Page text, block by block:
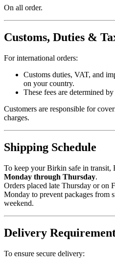
On all order.
Customs, Duties &
For international orders:
Customs duties, VAT, and
on your country.
These fees are determined
Customers are responsible for
charges.
Shipping Schedule
To keep your Birkin safe in transit,
Monday through Thursday.
Orders placed late Thursday or on
Monday to prevent packages from
weekend.
Delivery
To ensure secure delivery: